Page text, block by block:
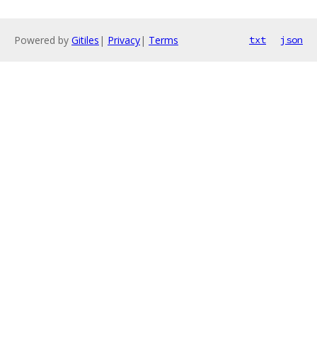
Powered by Gitiles | Privacy| Terms txt json